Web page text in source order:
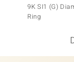
9K SI1 (G)
Ring